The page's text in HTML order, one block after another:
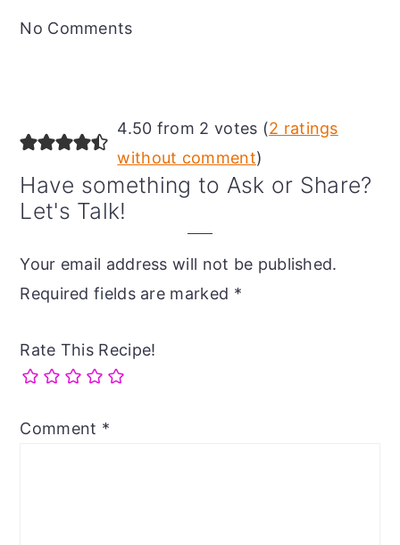
No Comments
4.50 from 2 votes (2 ratings
without comment)
Have something to Ask or Share?
Let's Talk!
Your email address will not be published.
Required fields are marked *
Rate This Recipe!
Comment *